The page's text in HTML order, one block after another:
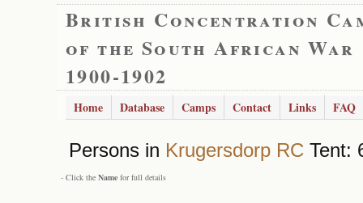
British Concentration
of the South African War
1900-1902
Home Database Camps Contact Links FAQ
Persons in Krugersdorp RC Tent:
- Click the Name for full details